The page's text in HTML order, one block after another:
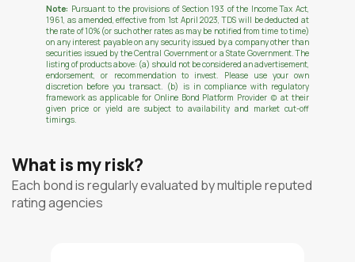
Note: Pursuant to the provisions of Section 193 of the Income Tax Act,
1961, as amended, effective from 1st April 2023, TDS will be deducted at
the rate of 10% (or such other rates as may be notified from time to time)
on any interest payable on any security issued by a company other than
securities issued by the Central Government or a State Government. The
listing of products above: (a) should not be considered an advertisement,
endorsement, or recommendation to invest. Please use your own
discretion before you transact. (b) is in compliance with regulatory
framework as applicable for Online Bond Platform Provider (c) at their
given price or yield are subject to availability and market cut-off
timings.
What is my risk?
Each bond is regularly evaluated by multiple reputed
rating agencies